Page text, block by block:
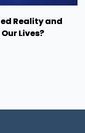
Reality and
Lives?